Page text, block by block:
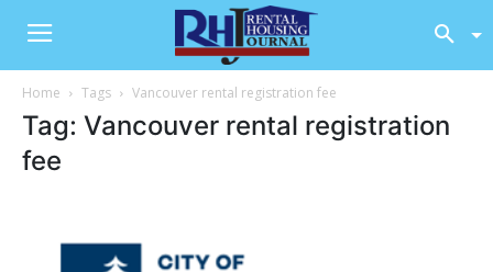
Home Tags Vancouver rental registration fee
Tag: Vancouver rental registration
fee